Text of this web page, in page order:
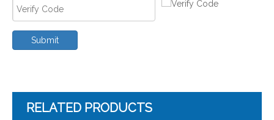
Submit
RELATED PRODUCTS